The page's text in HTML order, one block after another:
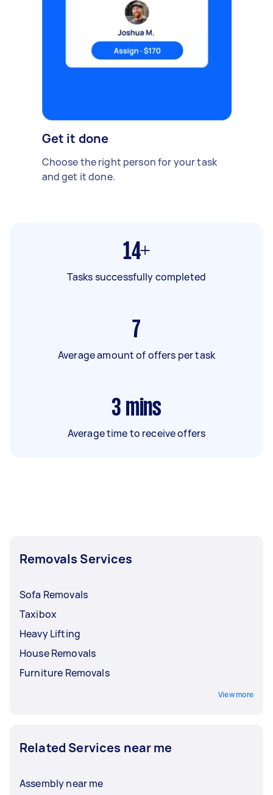
Get it done
Choose the right person for your task
and get it done.
14+
Tasks successfully completed
7
Average amount of offers per task
3 mins
Average time to receive offers
Removals Services
Sofa Removals
Taxibox
Heavy Lifting
House Removals
Furniture Removals
View more
Related Services near me
Assembly near me